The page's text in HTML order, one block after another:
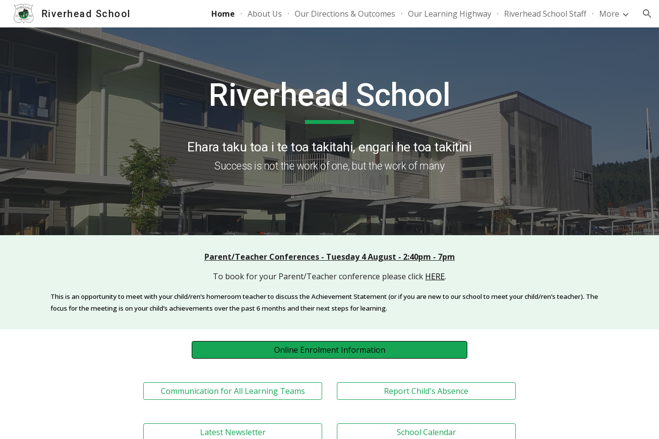
Skip to main content Skip to navigation
Riverhead School Home About Us Our Directions & Outcomes Our Learning Highway Riverhead School Staff More
Riverhead School
Ehara taku toa i te toa takitahi, engari he toa takitini
Success is not the work of one, but the work of many
Parent/Teacher Conferences - Tuesday 4 August - 2:40pm - 7pm
To book for your Parent/Teacher conference please click HERE.
This is an opportunity to meet with your child/ren’s homeroom teacher to discuss the Achievement Statement (or if you are new to our school to meet your child/ren’s teacher). The
focus for the meeting is on your child’s achievements over the past 6 months and their next steps for learning.
Online Enrolment Information
Communication for All Learning Teams Report Child's Absence
Latest Newsletter School Calendar